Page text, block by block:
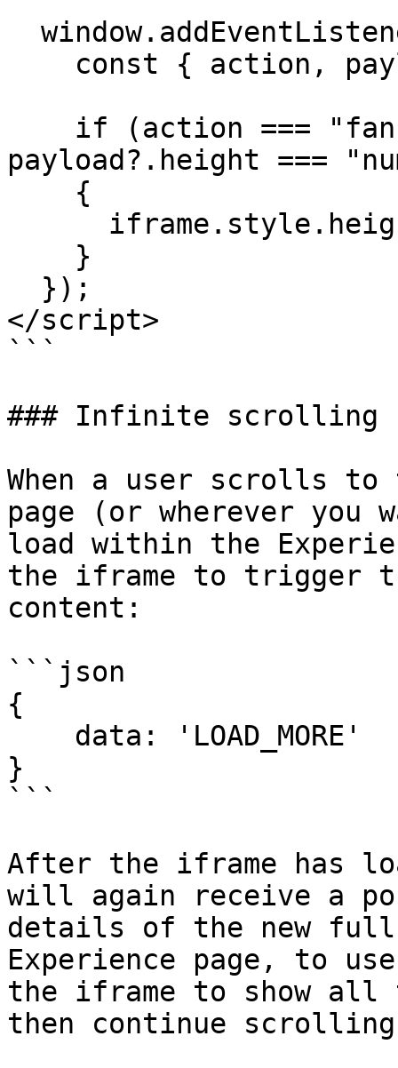
payload?.height ===
</script>
```
### Infinite scrolling
When a user scrolls to
page (or wherever
load within the
the iframe to trigger
content:
```json
{
}
```
After the iframe has
will again receive a
details of the new full
Experience page, to
the iframe to show all
then continue